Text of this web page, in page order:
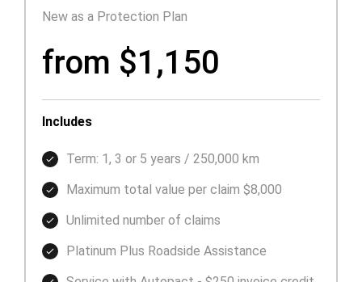
New as a Protection Plan
from $1,150
Includes
Term: 1, 3 or 5 years / 250,000 km
Maximum total value per claim $8,000
Unlimited number of claims
Platinum Plus Roadside Assistance